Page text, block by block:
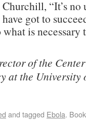
“It’s no
have got to
what is
of the
at the
and tagged Ebola.